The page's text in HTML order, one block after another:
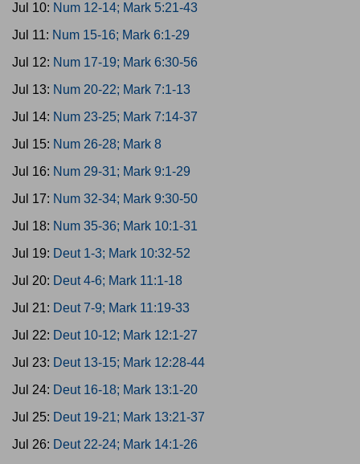
Jul 10: Num 12-14; Mark 5:21-43
Jul 11: Num 15-16; Mark 6:1-29
Jul 12: Num 17-19; Mark 6:30-56
Jul 13: Num 20-22; Mark 7:1-13
Jul 14: Num 23-25; Mark 7:14-37
Jul 15: Num 26-28; Mark 8
Jul 16: Num 29-31; Mark 9:1-29
Jul 17: Num 32-34; Mark 9:30-50
Jul 18: Num 35-36; Mark 10:1-31
Jul 19: Deut 1-3; Mark 10:32-52
Jul 20: Deut 4-6; Mark 11:1-18
Jul 21: Deut 7-9; Mark 11:19-33
Jul 22: Deut 10-12; Mark 12:1-27
Jul 23: Deut 13-15; Mark 12:28-44
Jul 24: Deut 16-18; Mark 13:1-20
Jul 25: Deut 19-21; Mark 13:21-37
Jul 26: Deut 22-24; Mark 14:1-26